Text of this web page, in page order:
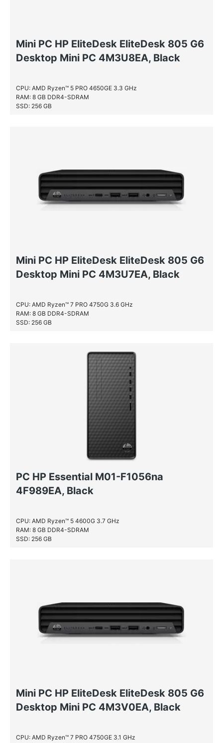
Mini PC HP EliteDesk EliteDesk 805 G6
Desktop Mini PC 4M3U8EA, Black
CPU: AMD Ryzen™ 5 PRO 4650GE 3.3 GHz
RAM: 8 GB DDR4-SDRAM
SSD: 256 GB
Mini PC HP EliteDesk EliteDesk 805 G6
Desktop Mini PC 4M3U7EA, Black
CPU: AMD Ryzen™ 7 PRO 4750G 3.6 GHz
RAM: 8 GB DDR4-SDRAM
SSD: 256 GB
PC HP Essential M01-F1056na
4F989EA, Black
CPU: AMD Ryzen™ 5 4600G 3.7 GHz
RAM: 8 GB DDR4-SDRAM
SSD: 256 GB
Mini PC HP EliteDesk EliteDesk 805 G6
Desktop Mini PC 4M3V0EA, Black
CPU: AMD Ryzen™ 7 PRO 4750GE 3.1 GHz